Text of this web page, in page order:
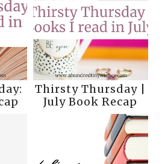
Thirsty Thursday |
July Book Recap